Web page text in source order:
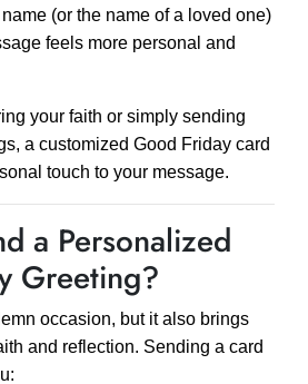
(or the name of a loved one)
feels more personal and
your faith or simply sending
a customized Good Friday card
touch to your message.
a Personalized
Greeting?
occasion, but it also brings
and reflection. Sending a card